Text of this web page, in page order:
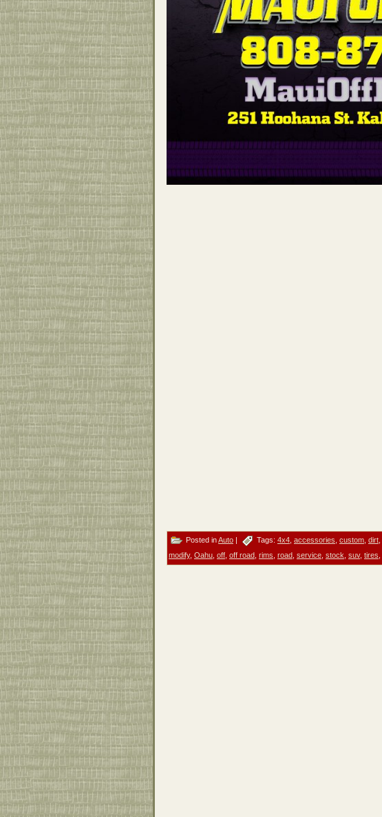
Posted inAuto | Tags: 4x4 accessories custom dirt
modify, Oahu off off road rims road service stock suv, tires